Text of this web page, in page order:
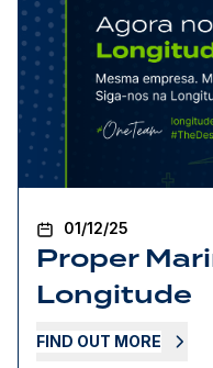
01/12/25
Proper
Longitude
FIND OUT MORE